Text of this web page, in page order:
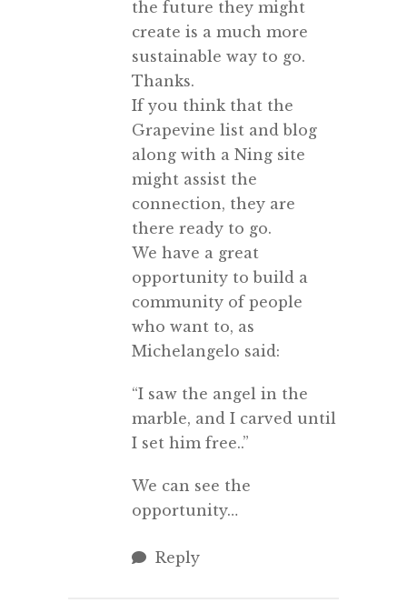
the future they might
create is a much more
sustainable way to go.
Thanks.
If you think that the
Grapevine list and blog
along with a Ning site
might assist the
connection, they are
there ready to go.
We have a great
opportunity to build a
community of people
who want to, as
Michelangelo said:
“I saw the angel in the
marble, and I carved until
I set him free..”
We can see the
opportunity…
Reply